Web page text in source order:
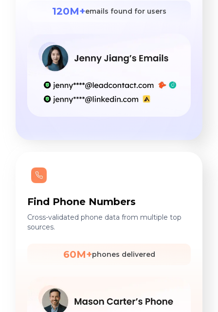
120M+emails found for users
Find Phone Numbers
Cross-validated phone data from multiple top
sources.
60M+phones delivered